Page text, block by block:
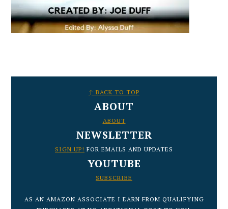
↑ BACK TO TOP
ABOUT
ABOUT
NEWSLETTER
SIGN UP! FOR EMAILS AND UPDATES
YOUTUBE
SUBSCRIBE
AS AN AMAZON ASSOCIATE I EARN FROM QUALIFYING